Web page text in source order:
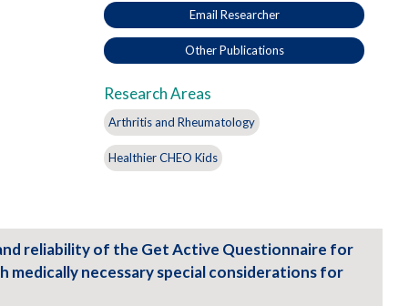
Email Researcher
Other Publications
Research Areas
Arthritis and Rheumatology
Healthier CHEO Kids
reliability of the Get Active Questionnaire for
medically necessary special considerations for